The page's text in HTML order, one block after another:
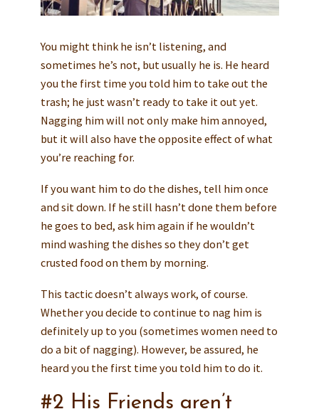
You might think he isn’t listening, and
sometimes he’s not, but usually he is. He heard
you the first time you told him to take out the
trash; he just wasn’t ready to take it out yet.
Nagging him will not only make him annoyed,
but it will also have the opposite effect of what
you’re reaching for.
If you want him to do the dishes, tell him once
and sit down. If he still hasn’t done them before
he goes to bed, ask him again if he wouldn’t
mind washing the dishes so they don’t get
crusted food on them by morning.
This tactic doesn’t always work, of course.
Whether you decide to continue to nag him is
definitely up to you (sometimes women need to
do a bit of nagging). However, be assured, he
heard you the first time you told him to do it.
#2 His Friends aren’t